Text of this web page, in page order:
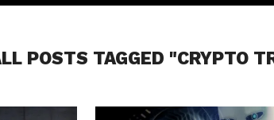
POSTS TAGGED "CRYPTO